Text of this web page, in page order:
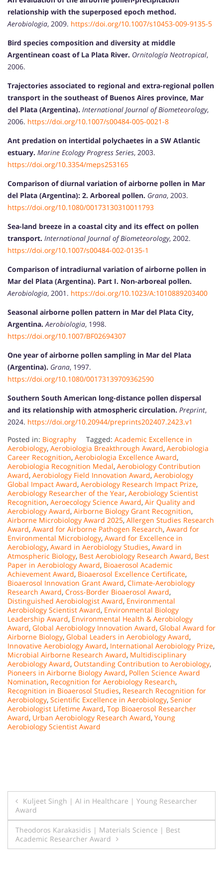
relationship with the superposed epoch method.
Aerobiologia, 2009. https://doi.org/10.1007/s10453-009-9135-5
Bird species composition and diversity at middle
Argentinean coast of La Plata River. Ornitología Neotropical,
2006.
Trajectories associated to regional and extra-regional pollen
transport in the southeast of Buenos Aires province, Mar
del Plata (Argentina). International Journal of Biometeorology,
2006. https://doi.org/10.1007/s00484-005-0021-8
Ant predation on intertidal polychaetes in a SW Atlantic
estuary. Marine Ecology Progress Series, 2003.
https://doi.org/10.3354/meps253165
Comparison of diurnal variation of airborne pollen in Mar
del Plata (Argentina): 2. Arboreal pollen. Grana, 2003.
https://doi.org/10.1080/00173130310011793
Sea-land breeze in a coastal city and its effect on pollen
transport. International Journal of Biometeorology, 2002.
https://doi.org/10.1007/s00484-002-0135-1
Comparison of intradiurnal variation of airborne pollen in
Mar del Plata (Argentina). Part I. Non-arboreal pollen.
Aerobiologia, 2001. https://doi.org/10.1023/A:1010889203400
Seasonal airborne pollen pattern in Mar del Plata City,
Argentina. Aerobiologia, 1998.
https://doi.org/10.1007/BF02694307
One year of airborne pollen sampling in Mar del Plata
(Argentina). Grana, 1997.
https://doi.org/10.1080/00173139709362590
Southern South American long-distance pollen dispersal
and its relationship with atmospheric circulation. Preprint,
2024. https://doi.org/10.20944/preprints202407.2423.v1
Posted in: Biography Tagged: Academic Excellence in
Aerobiology, Aerobiologia Breakthrough Award, Aerobiologia
Career Recognition, Aerobiologia Excellence Award,
Aerobiologia Recognition Medal, Aerobiology Contribution
Award, Aerobiology Field Innovation Award, Aerobiology
Global Impact Award, Aerobiology Research Impact Prize,
Aerobiology Researcher of the Year, Aerobiology Scientist
Recognition, Aeroecology Science Award, Air Quality and
Aerobiology Award, Airborne Biology Grant Recognition,
Airborne Microbiology Award 2025, Allergen Studies Research
Award, Award for Airborne Pathogen Research, Award for
Environmental Microbiology, Award for Excellence in
Aerobiology, Award in Aerobiology Studies, Award in
Atmospheric Biology, Best Aerobiology Research Award, Best
Paper in Aerobiology Award, Bioaerosol Academic
Achievement Award, Bioaerosol Excellence Certificate,
Bioaerosol Innovation Grant Award, Climate-Aerobiology
Research Award, Cross-Border Bioaerosol Award,
Distinguished Aerobiologist Award, Environmental
Aerobiology Scientist Award, Environmental Biology
Leadership Award, Environmental Health & Aerobiology
Award, Global Aerobiology Innovation Award, Global Award for
Airborne Biology, Global Leaders in Aerobiology Award,
Innovative Aerobiology Award, International Aerobiology Prize,
Microbial Airborne Research Award, Multidisciplinary
Aerobiology Award, Outstanding Contribution to Aerobiology,
Pioneers in Airborne Biology Award, Pollen Science Award
Nomination, Recognition for Aerobiology Research,
Recognition in Bioaerosol Studies, Research Recognition for
Aerobiology, Scientific Excellence in Aerobiology, Senior
Aerobiologist Lifetime Award, Top Bioaerosol Researcher
Award, Urban Aerobiology Research Award, Young
Aerobiology Scientist Award
Post
navigation
Kuljeet Singh | AI in Healthcare | Young Researcher
Award
Theodoros Karakasidis | Materials Science | Best
Academic Researcher Award